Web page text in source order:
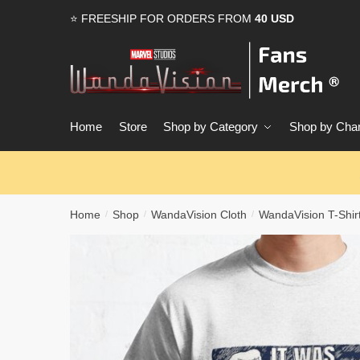
⭐ FREESHIP FOR ORDERS FROM 40 USD
Home Store Shop by Category Shop by
Home / Shop / WandaVision Cloth / WandaVision T-